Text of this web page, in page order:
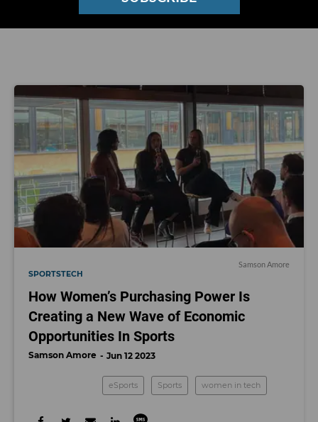
Samson Amore
SPORTSTECH
How Women’s Purchasing Power Is
Creating a New Wave of Economic
Opportunities In Sports
Samson Amore Jun 12 2023
eSports Sports women in tech